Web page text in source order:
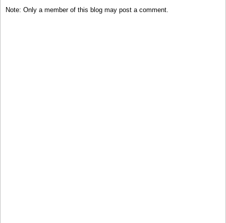
Note: Only a member of this blog may post a comment.